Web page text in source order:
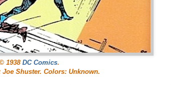
1938DC Comics.
Shuster. Colors: Unknown.